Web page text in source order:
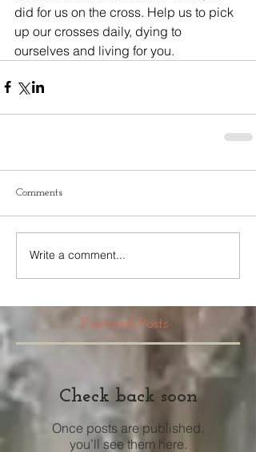
did for us on the cross. Help us to pick
up our crosses daily, dying to
ourselves and living for you.
Comments
Write a comment...
Featured Posts
Check back soon
Once posts are published,
you’ll see them here.